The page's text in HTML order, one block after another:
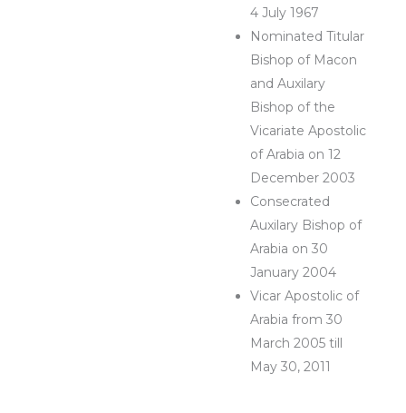
4 July 1967
Nominated Titular
Bishop of Macon
and Auxilary
Bishop of the
Vicariate Apostolic
of Arabia on 12
December 2003
Consecrated
Auxilary Bishop of
Arabia on 30
January 2004
Vicar Apostolic of
Arabia from 30
March 2005 till
May 30, 2011